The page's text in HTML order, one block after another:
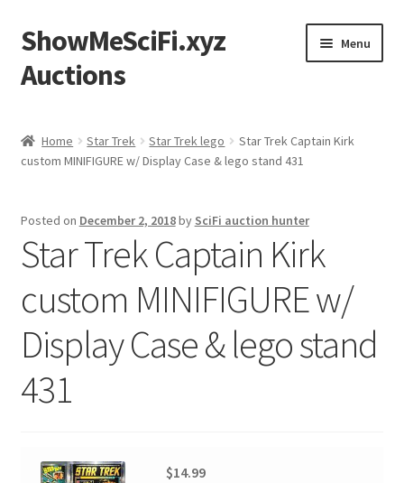
Skip
to
navigation
Skip
to
content
ShowMeSciFi.xyz
Auctions
Menu
Sample Page
Home Star Trek Star Trek lego
Star Trek Captain Kirk
custom MINIFIGURE w/ Display Case & lego stand 431
Posted on December 2, 2018by SciFi auction hunter
Star Trek Captain Kirk
custom MINIFIGURE w/
Display Case & lego stand
431
$14.99